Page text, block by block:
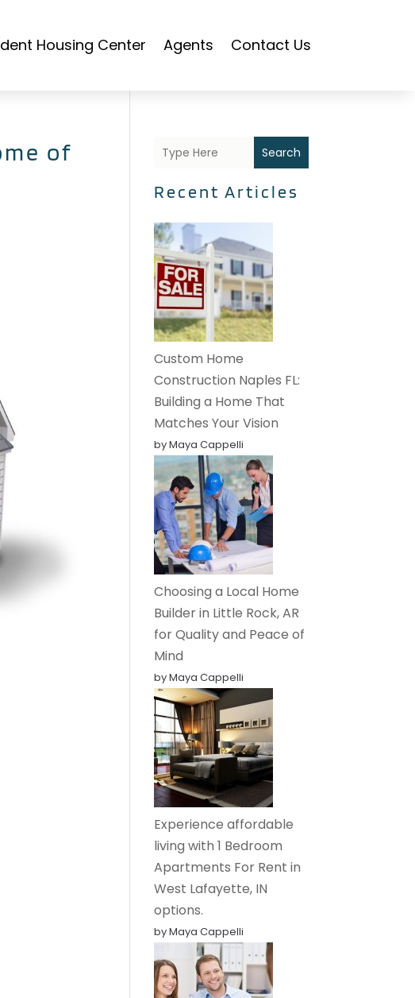
Housing Center Agents Contact Us
of
Search
Recent Articles
Custom Home
Construction Naples FL:
Building a Home That
Matches Your Vision
by Maya Cappelli
Choosing a Local Home
Builder in Little Rock, AR
for Quality and Peace of
Mind
by Maya Cappelli
Experience affordable
living with 1 Bedroom
Apartments For Rent in
West Lafayette, IN
options.
by Maya Cappelli